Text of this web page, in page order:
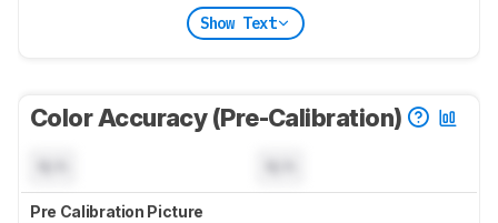
Show Text
Color Accuracy (Pre-Calibration)
Pre Calibration Picture